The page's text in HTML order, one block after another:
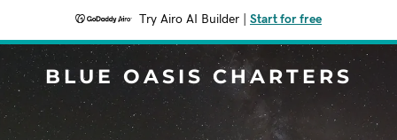
Try Airo AI Builder Start for free
BLUE OASIS CHARTERS